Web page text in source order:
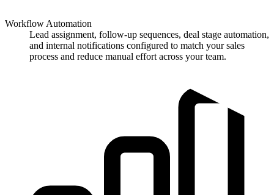
Workflow Automation
Lead assignment, follow-up sequences, deal stage automation,
and internal notifications configured to match your sales
process and reduce manual effort across your team.